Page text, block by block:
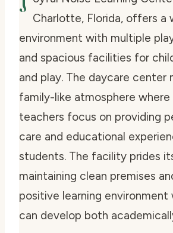
Charlotte, Florida, offers a
environment with multiple
and spacious facilities for
and play. The daycare center
family-like atmosphere
teachers focus on providing
care and educational
students. The facility prides
maintaining clean premises
positive learning environment
can develop both